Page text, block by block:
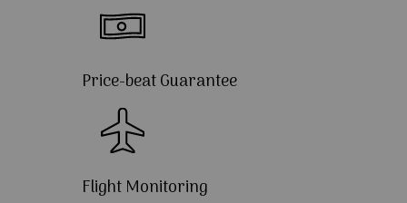
Price-beat Guarantee
Flight Monitoring